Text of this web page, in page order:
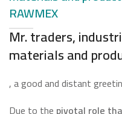
RAWMEX
Mr. traders,
materials and
, a good and distant
Due to the pivotal role